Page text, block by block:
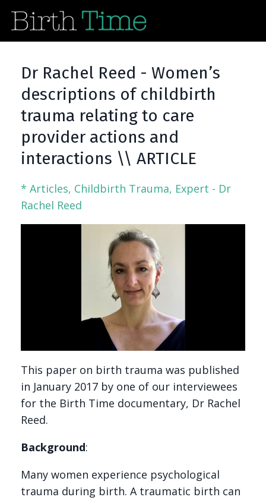
Dr Rachel Reed - Women’s
descriptions of childbirth
trauma relating to care
provider actions and
interactions \\ ARTICLE
* Articles Childbirth Trauma Expert - Dr
Rachel Reed
This paper on birth trauma was published
in January 2017 by one of our interviewees
for the Birth Time documentary, Dr Rachel
Reed.
Background:
Many women experience psychological
trauma during birth. A traumatic birth can